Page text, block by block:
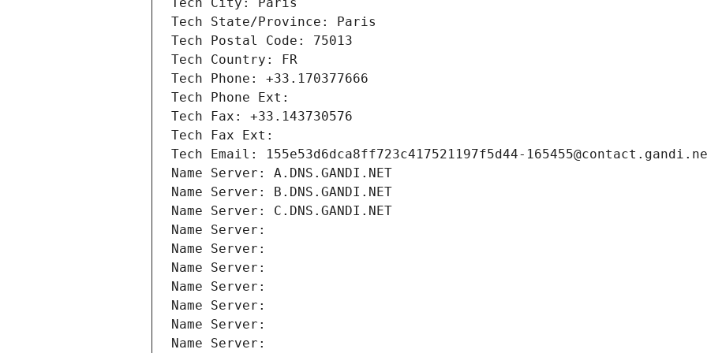
Tech City: Paris
Tech State/Province: Paris
Tech Postal Code: 75013
Tech Country: FR
Tech Phone: +33.170377666
Tech Phone Ext:
Tech Fax: +33.143730576
Tech Fax Ext:
Tech Email: 155e53d6dca8ff723c417521197f5d44-
Name Server: A.DNS.GANDI.NET
Name Server: B.DNS.GANDI.NET
Name Server: C.DNS.GANDI.NET
Name Server:
Name Server:
Name Server:
Name Server:
Name Server:
Name Server:
Name Server: